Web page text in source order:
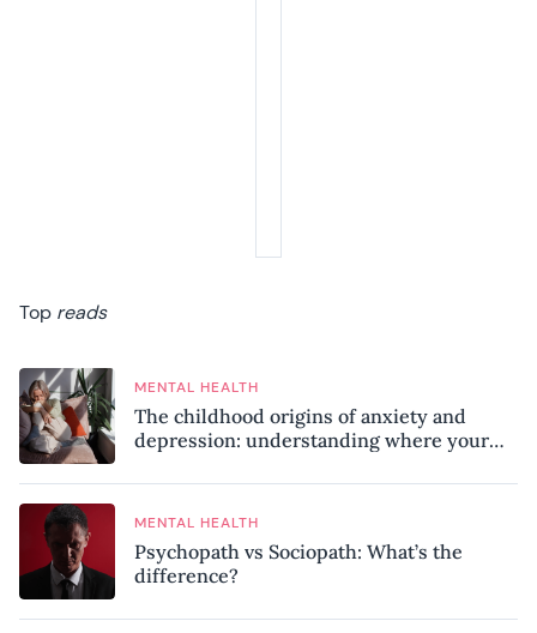
Top reads
MENTAL HEALTH
The childhood origins of anxiety and
depression: understanding where your
MENTAL HEALTH
Psychopath vs Sociopath: What’s the
difference?